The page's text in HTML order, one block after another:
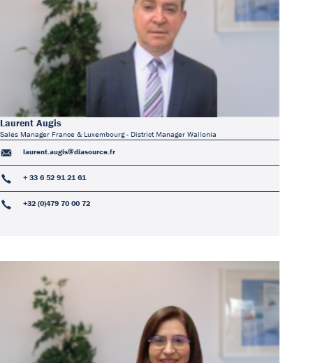
Laurent Augis
Sales Manager France & Luxembourg - District Manager Wallonia
laurent.augis@diasource.fr
+ 33 6 52 91 21 61
+32 (0)479 70 00 72